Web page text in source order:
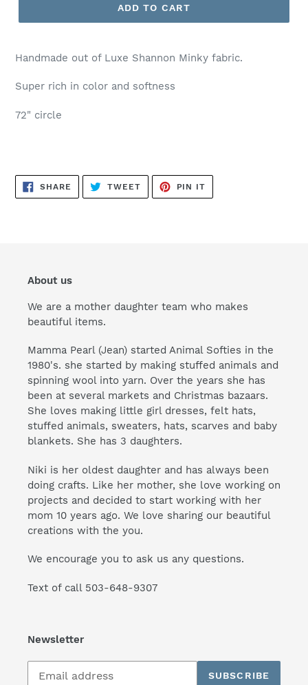
ADD TO CART
Handmade out of Luxe Shannon Minky fabric.
Super rich in color and softness
72" circle
SHARE SHARE
FACEBOOK
TWEETTWEET
TWITTER
PIN IT
PINTEREST
About us
We are a mother daughter team who makes
beautiful items.
Mamma Pearl (Jean) started Animal Softies in the
1980's. she started by making stuffed animals and
spinning wool into yarn. Over the years she has
been at several markets and Christmas bazaars.
She loves making little girl dresses, felt hats,
stuffed animals, sweaters, hats, scarves and baby
blankets. She has 3 daughters.
Niki is her oldest daughter and has always been
doing crafts. Like her mother, she love working on
projects and decided to start working with her
mom 10 years ago. We love sharing our beautiful
creations with the you.
We encourage you to ask us any questions.
Text of call 503-648-9307
Newsletter
Subscribe
SUBSCRIBE